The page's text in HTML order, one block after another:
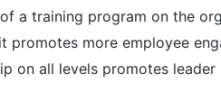
a training program on the
promotes more employee
on all levels promotes